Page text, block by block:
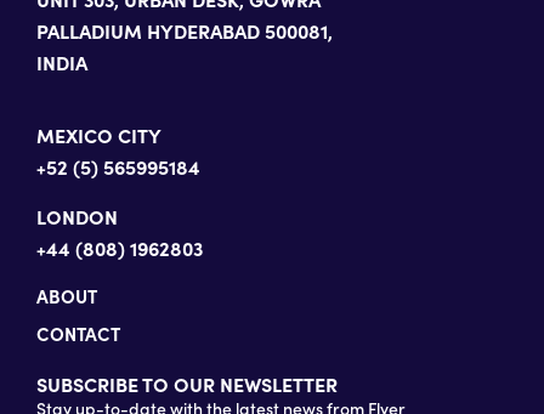
PALLADIUM HYDERABAD 500081,
INDIA
MEXICO CITY
+52 (5) 565995184
LONDON
+44 (808) 1962803
ABOUT
CONTACT
SUBSCRIBE TO OUR NEWSLETTER
Stay up-to-date with the latest news from Flyer